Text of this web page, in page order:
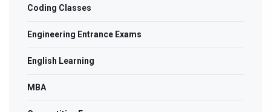
Coding Classes
Engineering Entrance Exams
English Learning
MBA